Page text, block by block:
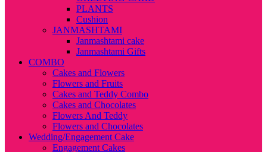
PLANTS
Cushion
JANMASHTAMI
Janmashtami cake
Janmashtami Gifts
COMBO
Cakes and Flowers
Flowers and Fruits
Cakes and Teddy Combo
Cakes and Chocolates
Flowers And Teddy
Flowers and Chocolates
Wedding/Engagement Cake
Engagement Cakes